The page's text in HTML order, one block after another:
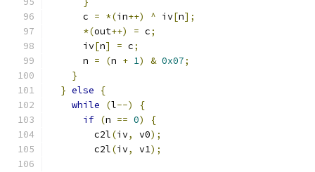
      c
= *(in++) ^ iv[n];
*(out++) = c;
      iv
[n] = c;
      n
= (n + 1) & 0x07;
}
} else
{
while
(l--)
{
if (n == 0)
{
        c2l
(iv, v0);
        c2l
(iv, v1);